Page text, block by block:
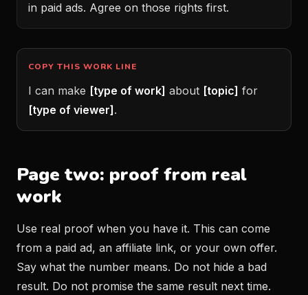
in paid ads. Agree on those rights first.
COPY THIS WORK LINE
I can make [type of work] about [topic] for
[type of viewer].
Page two: proof from real
work
Use real proof when you have it. This can come
from a paid ad, an affiliate link, or your own offer.
Say what the number means. Do not hide a bad
result. Do not promise the same result next time.